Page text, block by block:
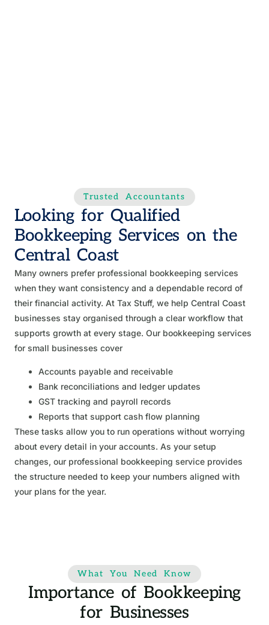
Trusted Accountants
Looking for Qualified
Bookkeeping Services on the
Central Coast
Many owners prefer professional bookkeeping services
when they want consistency and a dependable record of
their financial activity. At Tax Stuff, we help Central Coast
businesses stay organised through a clear workflow that
supports growth at every stage. Our bookkeeping services
for small businesses cover
Accounts payable and receivable
Bank reconciliations and ledger updates
GST tracking and payroll records
Reports that support cash flow planning
These tasks allow you to run operations without worrying
about every detail in your accounts. As your setup
changes, our professional bookkeeping service provides
the structure needed to keep your numbers aligned with
your plans for the year.
What You Need Know
Importance of Bookkeeping
for Businesses